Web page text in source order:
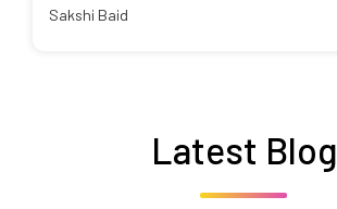
Sakshi Baid
Latest Blog